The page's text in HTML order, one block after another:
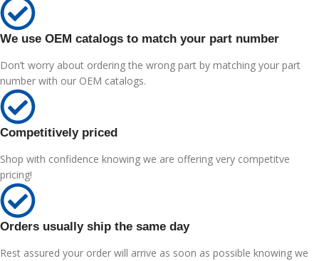
We use OEM catalogs to match your part number
Don’t worry about ordering the wrong part by matching your part
number with our OEM catalogs.
Competitively priced
Shop with confidence knowing we are offering very competitve
pricing!
Orders usually ship the same day
Rest assured your order will arrive as soon as possible knowing we